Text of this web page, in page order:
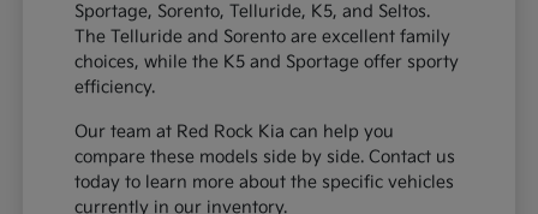
Sportage, Sorento, Telluride, K5, and Seltos.
The Telluride and Sorento are excellent family
choices, while the K5 and Sportage offer sporty
efficiency.
Our team at Red Rock Kia can help you
compare these models side by side. Contact us
today to learn more about the specific vehicles
currently in our inventory.